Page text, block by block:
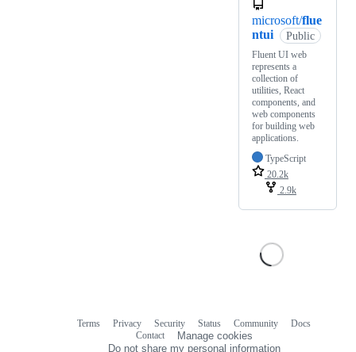
microsoft/flue
ntui
Public
Fluent UI web
represents a
collection of
utilities, React
components, and
web components
for building web
applications.
TypeScript
20.2k
2.9k
Terms Privacy Security Status Community
Docs
Contact
Manage cookies
Do not share my personal information